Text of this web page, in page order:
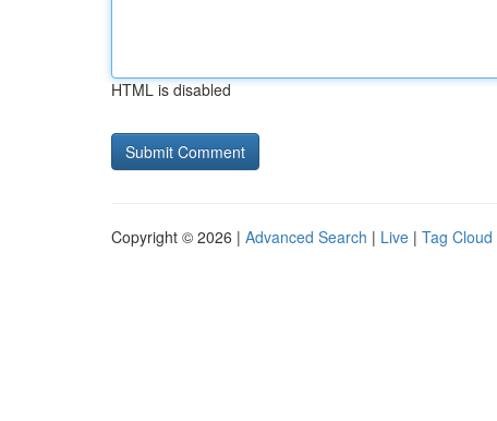
HTML is disabled
Copyright © 2026 | Advanced Search | Live | Tag Cloud